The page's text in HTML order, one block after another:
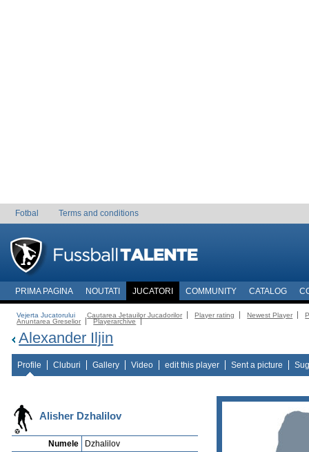
Fotbal Terms and conditions
PRIMA PAGINA NOUTATI JUCATORI COMMUNITY CATALOG
Vejerta Jucatorului Cautarea Jetauilor Jucadorilor Player rating Newest Player
Anuntarea Greselior
Playerarchive
Alexander Iljin
Profile Cluburi Gallery Video edit this player Sent a picture
Alisher Dzhalilov
Numele
Dzhalilov